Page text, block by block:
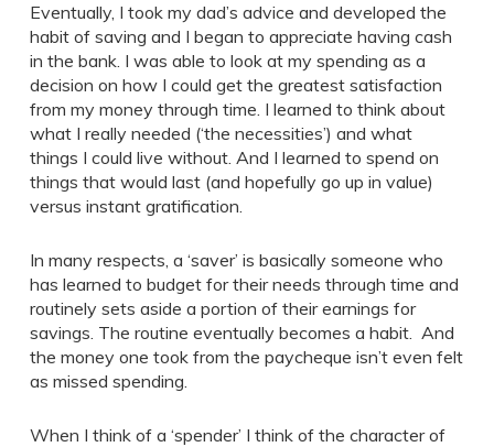
Eventually, I took my dad’s advice and developed the
habit of saving and I began to appreciate having cash
in the bank. I was able to look at my spending as a
decision on how I could get the greatest satisfaction
from my money through time. I learned to think about
what I really needed (‘the necessities’) and what
things I could live without. And I learned to spend on
things that would last (and hopefully go up in value)
versus instant gratification.
In many respects, a ‘saver’ is basically someone who
has learned to budget for their needs through time and
routinely sets aside a portion of their earnings for
savings. The routine eventually becomes a habit. And
the money one took from the paycheque isn’t even felt
as missed spending.
When I think of a ‘spender’ I think of the character of